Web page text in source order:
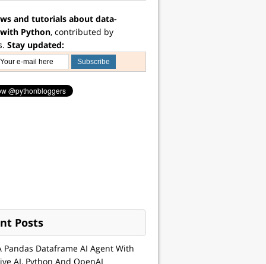
and tutorials about data-
Python, contributed by
Stay updated:
Posts
Pandas Dataframe AI Agent With
AI, Python And OpenAI